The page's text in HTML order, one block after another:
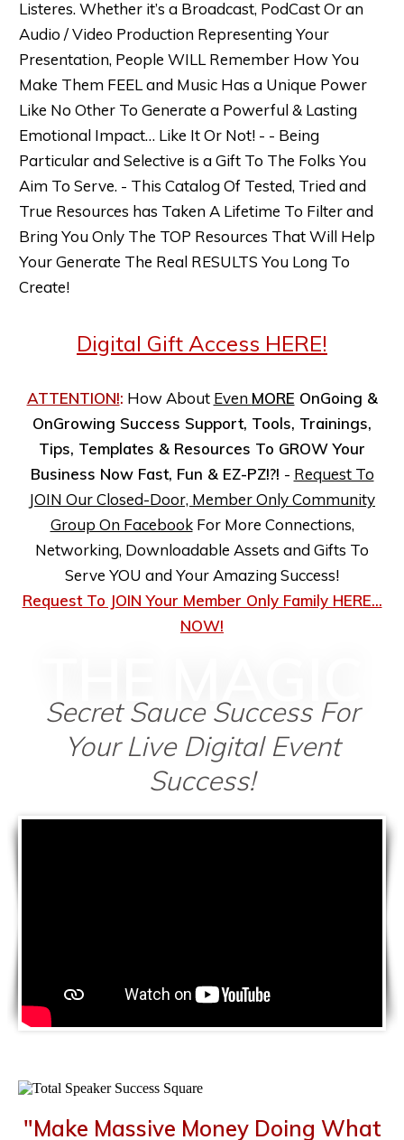
Listeres. Whether it’s a Broadcast, PodCast Or an
Audio / Video Production Representing Your
Presentation, People WILL Remember How You
Make Them FEEL and Music Has a Unique Power
Like No Other To Generate a Powerful & Lasting
Emotional Impact… Like It Or Not! - - Being
Particular and Selective is a Gift To The Folks You
Aim To Serve. - This Catalog Of Tested, Tried and
True Resources has Taken A Lifetime To Filter and
Bring You Only The TOP Resources That Will Help
Your Generate The Real RESULTS You Long To
Create!
Digital Gift Access HERE!
ATTENTION!: How About Even MORE OnGoing &
OnGrowing Success Support, Tools, Trainings,
Tips, Templates & Resources To GROW Your
Business Now Fast, Fun & EZ-PZ!?! - Request To
JOIN Our Closed-Door, Member Only Community
Group On FacebookFor More Connections,
Networking, Downloadable Assets and Gifts To
Serve YOU and Your Amazing Success!
Request To JOIN Your Member Only Family HERE...
NOW!
Secret Sauce Success For
Your Live Digital Event
Success!
"Make Massive Money Doing What